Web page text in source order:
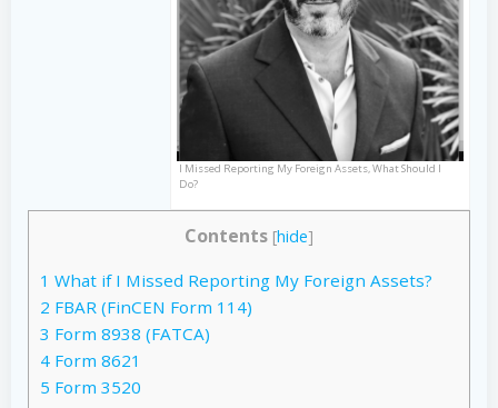
I Missed Reporting My Foreign Assets, What Should I
Do?
Contents [hide]
1 What if I Missed Reporting My Foreign Assets?
2 FBAR (FinCEN Form 114)
3 Form 8938 (FATCA)
4 Form 8621
5 Form 3520